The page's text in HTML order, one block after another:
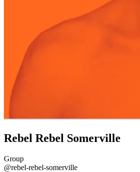
Rebel Rebel Somerville
Group
@rebel-rebel-somerville